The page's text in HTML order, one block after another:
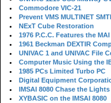
Commodore VIC-21
Prevent VMS MULTINET
NExT Cube Restoration
1976 P.C.C. Features the
1961 Beckman DEXTIR
UNIVAC 1 and UNIVAC File
Computer Music Using the
1985 PCs Limited Turbo PC
Digital Equipment
IMSAI 8080 Chase the
XYBASIC on the IMSAI 8080